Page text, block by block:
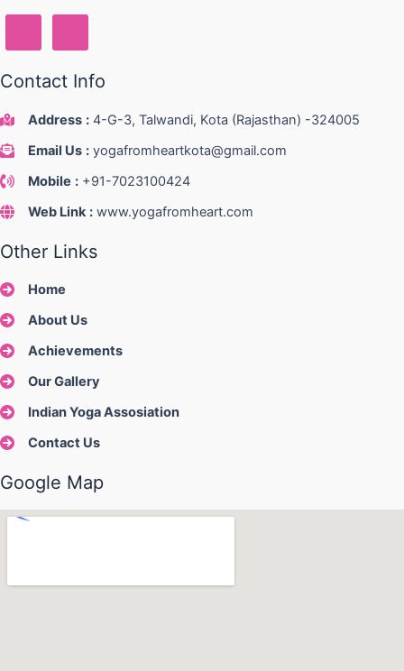
Contact Info
Address : 4-G-3, Talwandi, Kota (Rajasthan) -324005
Email Us : yogafromheartkota@gmail.com
Mobile : +91-7023100424
Web Link : www.yogafromheart.com
Other Links
Home
About Us
Achievements
Our Gallery
Indian Yoga Assosiation
Contact Us
Google Map